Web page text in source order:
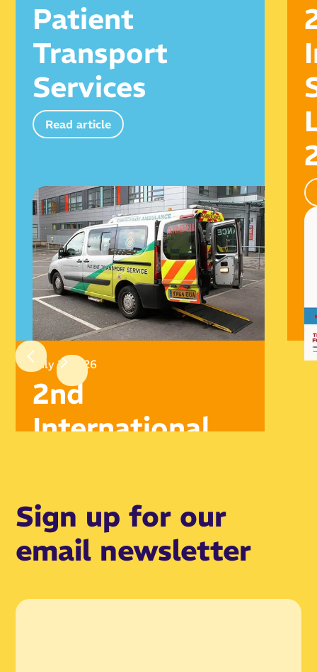
Patient
Transport
Services
Read article
July 2, 2026
2nd
International
London Oct
2026
Sign up for our
email newsletter